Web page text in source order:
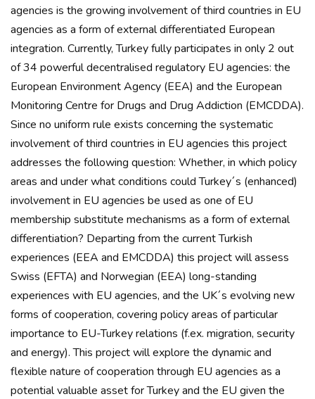
agencies is the growing involvement of third countries in EU
agencies as a form of external differentiated European
integration. Currently, Turkey fully participates in only 2 out
of 34 powerful decentralised regulatory EU agencies: the
European Environment Agency (EEA) and the European
Monitoring Centre for Drugs and Drug Addiction (EMCDDA).
Since no uniform rule exists concerning the systematic
involvement of third countries in EU agencies this project
addresses the following question: Whether, in which policy
areas and under what conditions could Turkey´s (enhanced)
involvement in EU agencies be used as one of EU
membership substitute mechanisms as a form of external
differentiation? Departing from the current Turkish
experiences (EEA and EMCDDA) this project will assess
Swiss (EFTA) and Norwegian (EEA) long-standing
experiences with EU agencies, and the UK´s evolving new
forms of cooperation, covering policy areas of particular
importance to EU-Turkey relations (f.ex. migration, security
and energy). This project will explore the dynamic and
flexible nature of cooperation through EU agencies as a
potential valuable asset for Turkey and the EU given the